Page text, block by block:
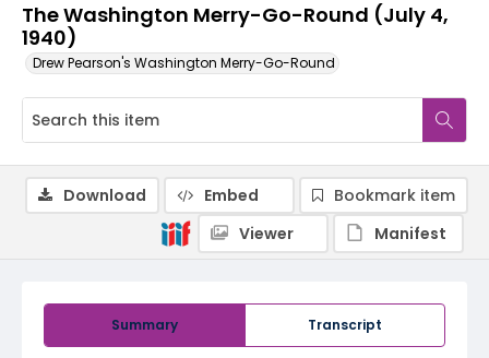
The Washington Merry-Go-Round (July 4,
1940)
Drew Pearson's Washington Merry-Go-Round
Summary Transcript
Download Embed
Bookmark item
Viewer
Manifest